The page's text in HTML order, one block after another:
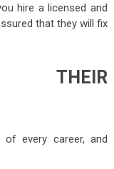
hire a licensed and
that they will fix
THEIR
every career, and